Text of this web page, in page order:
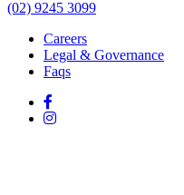
(02) 9245 3099
Careers
Legal & Governance
Faqs